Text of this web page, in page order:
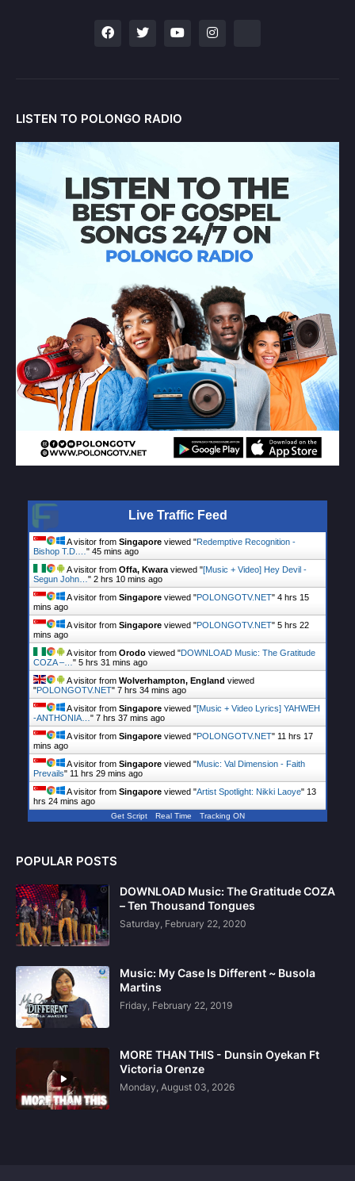
LISTEN TO POLONGO RADIO
Live Traffic Feed
A visitor from Singapore viewed "Redemptive Recognition -
Bishop T.D.… " 45 mins ago
A visitor from Offa, Kwara viewed "[Music + Video] Hey Devil -
Segun John… " 2 hrs 10 mins ago
A visitor from Singapore viewed "POLONGOTV.NET" 4 hrs 15
mins ago
A visitor from Singapore viewed "POLONGOTV.NET" 5 hrs 22
mins ago
A visitor from Orodo viewed "DOWNLOAD Music: The Gratitude
COZA –… " 5 hrs 31 mins ago
A visitor from Wolverhampton, England viewed
"POLONGOTV.NET" 7 hrs 34 mins ago
A visitor from Singapore viewed "[Music + Video Lyrics] YAHWEH
-ANTHONIA… " 7 hrs 37 mins ago
A visitor from Singapore viewed "POLONGOTV.NET" 11 hrs 17
mins ago
A visitor from Singapore viewed "Music: Val Dimension - Faith
Prevails" 11 hrs 29 mins ago
A visitor from Singapore viewed "Artist Spotlight: Nikki Laoye" 13
hrs 24 mins ago
Get Script Real Time Tracking ON
POPULAR POSTS
DOWNLOAD Music: The Gratitude COZA
– Ten Thousand Tongues
Saturday, February 22, 2020
Music: My Case Is Different ~ Busola
Martins
Friday, February 22, 2019
MORE THAN THIS - Dunsin Oyekan Ft
Victoria Orenze
Monday, August 03, 2026